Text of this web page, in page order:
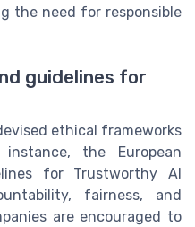
the need for responsible
guidelines for
ethical frameworks
the European
for Trustworthy AI
fairness, and
are encouraged to